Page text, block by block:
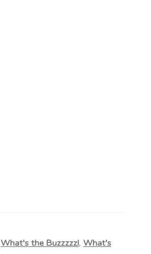
What's the Buzzzzz!, What's